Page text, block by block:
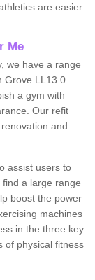
are easier
Me
we have a range
Grove LL13 0
a gym with
Our refit
and
assist users to
a large range
boost the power
machines
in the three key
of physical fitness